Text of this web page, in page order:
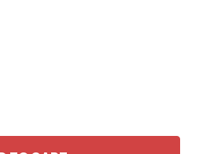
OF VAQ-309 TACTICAL
QUANTITY OF VAQ-309